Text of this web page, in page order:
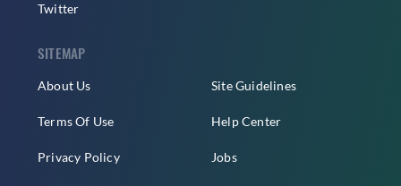
Twitter
SITEMAP
About Us
Terms Of Use
Privacy Policy
Site Guidelines
Help Center
Jobs